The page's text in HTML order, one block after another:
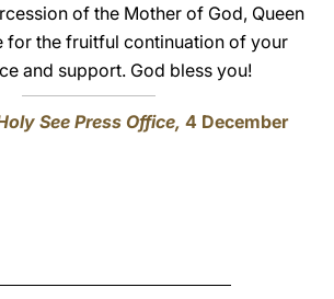
of the Mother of God, Queen
for the fruitful continuation of your
and support. God bless you!
See Press Office, 4 December